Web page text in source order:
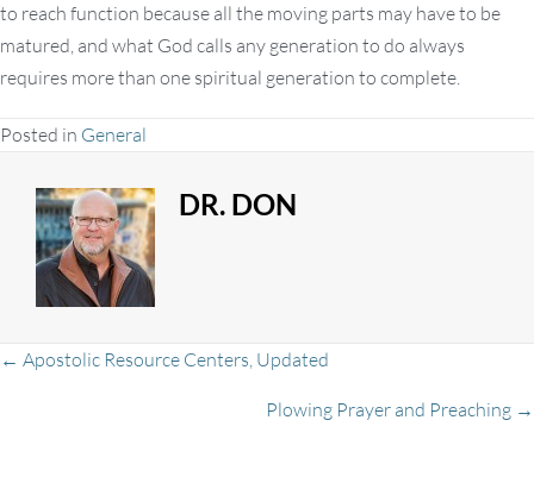
to reach function because all the moving parts may have to be
matured, and what God calls any generation to do always
requires more than one spiritual generation to complete.
Posted in General
DR. DON
Posts
← Apostolic Resource Centers, Updated
Plowing Prayer and Preaching →